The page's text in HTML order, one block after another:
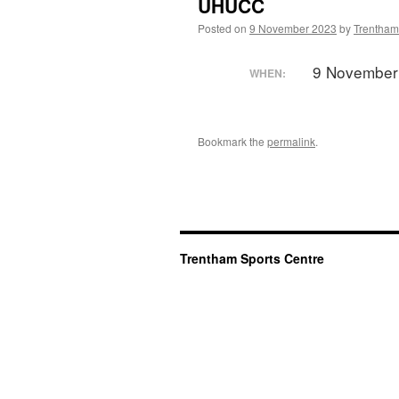
UHUCC
Posted on 9 November 2023 by
WHEN: 9
Bookmark the permalink.
Trentham Sports Centre